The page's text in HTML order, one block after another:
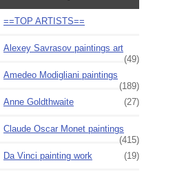
==TOP ARTISTS==
Alexey Savrasov paintings art
(49)
Amedeo Modigliani paintings
(189)
Anne Goldthwaite
(27)
Claude Oscar Monet paintings
(415)
Da Vinci painting work
(19)